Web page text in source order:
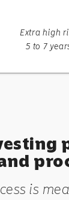
Extra high
5 to 7
is